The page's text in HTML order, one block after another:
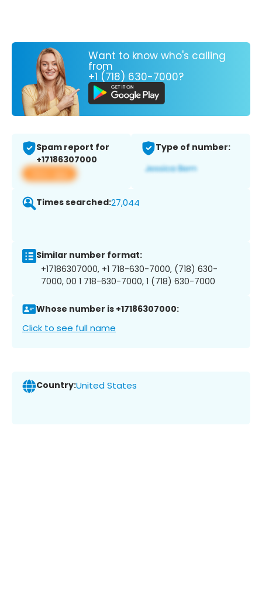
Want to know who's calling
from
+1 (718) 630-7000?
Spam report for
+17186307000
View app
Type of number:
Times searched:27,044
Similar number format:
+17186307000, +1 718-630-7000, (718) 630-
7000, 00 1 718-630-7000, 1 (718) 630-7000
Whose number is +17186307000:
Click to see full name
Country:United States